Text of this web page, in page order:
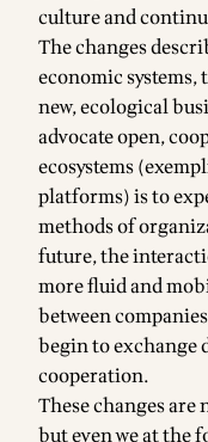
culture and
The changes
economic systems,
new, ecological
advocate open,
ecosystems
platforms) is to
methods of
future, the
more fluid and
between
begin to exchange
cooperation.
These changes
but even we at the